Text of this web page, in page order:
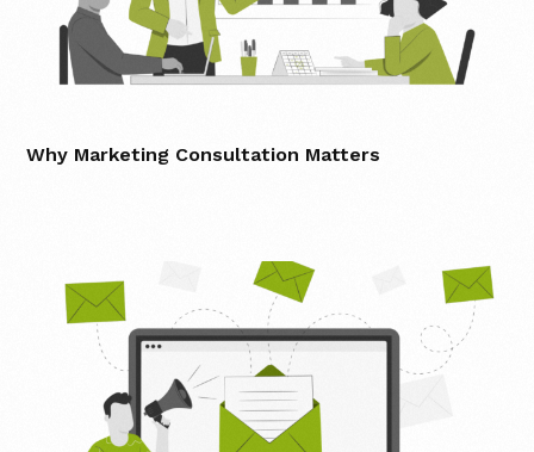
Why Marketing Consultation Matters